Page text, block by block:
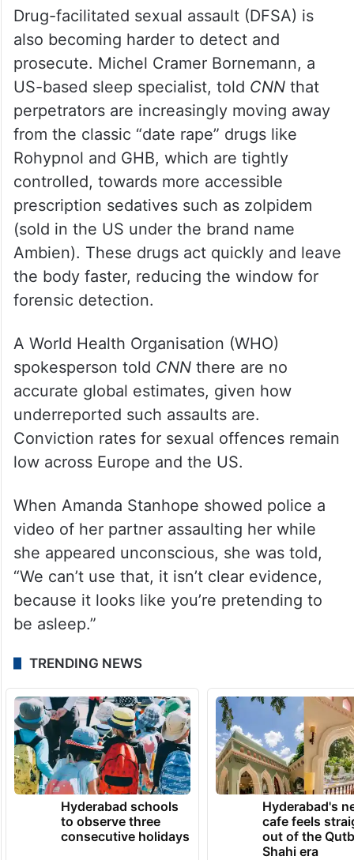
Drug-facilitated sexual assault (DFSA) is
also becoming harder to detect and
prosecute. Michel Cramer Bornemann, a
US-based sleep specialist, told CNNthat
perpetrators are increasingly moving away
from the classic “date rape” drugs like
Rohypnol and GHB, which are tightly
controlled, towards more accessible
prescription sedatives such as zolpidem
(sold in the US under the brand name
Ambien). These drugs act quickly and leave
the body faster, reducing the window for
forensic detection.
A World Health Organisation (WHO)
spokesperson told CNNthere are no
accurate global estimates, given how
underreported such assaults are.
Conviction rates for sexual offences remain
low across Europe and the US.
When Amanda Stanhope showed police a
video of her partner assaulting her while
she appeared unconscious, she was told,
“We can’t use that, it isn’t clear evidence,
because it looks like you’re pretending to
be asleep.”
TRENDING NEWS
Hyderabad schools
to observe three
consecutive holidays
Hyderabad's
cafe feels
out of the
Shahi era